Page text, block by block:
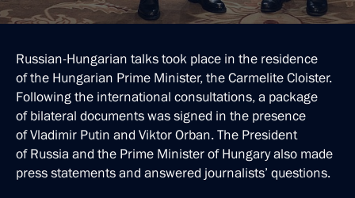
Russian-Hungarian talks took place in the residence
of the Hungarian Prime Minister, the Carmelite Cloister.
Following the international consultations, a package
of bilateral documents was signed in the presence
of Vladimir Putin and Viktor Orban. The President
of Russia and the Prime Minister of Hungary also made
press statements and answered journalists’ questions.